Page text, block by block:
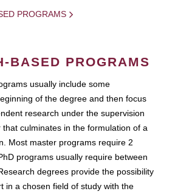
PROGRAMS
BASED PROGRAMS
usually include some
of the degree and then focus
research under the supervision
culminates in the formulation of a
Most master programs require 2
programs usually require between
degrees provide the possibility
in a chosen field of study with the